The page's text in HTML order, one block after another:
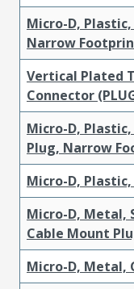
Micro-D,
Narrow
Vertical Plated
Connector
Micro-D,
Plug, Narrow
Micro-D,
Micro-D, Metal,
Cable Mount
Micro-D, Metal,